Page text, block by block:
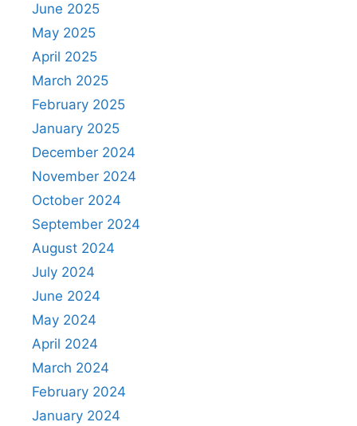
June 2025
May 2025
April 2025
March 2025
February 2025
January 2025
December 2024
November 2024
October 2024
September 2024
August 2024
July 2024
June 2024
May 2024
April 2024
March 2024
February 2024
January 2024